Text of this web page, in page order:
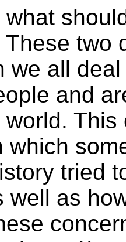
two
we all
and
which
tried
well as